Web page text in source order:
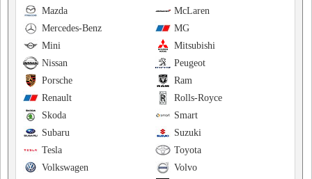
McLaren
Mazda
MG
Mercedes-Benz
Mitsubishi
Mini
Peugeot
Nissan
Ram
Porsche
Rolls-Royce
Renault
Smart
Skoda
Suzuki
Subaru
Toyota
Tesla
Volvo
Volkswagen